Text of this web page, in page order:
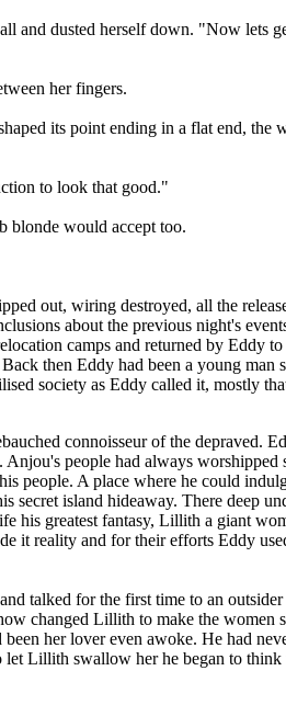
and dusted herself down. "Now lets
her fingers.
its point ending in a flat end, the
to look that good."
blonde would accept too.
out, wiring destroyed, all the
about the previous night's
camps and returned by Eddy to
then Eddy had been a young man
society as Eddy called it, mostly
connoisseur of the depraved.
people had always worshipped
people. A place where he could
secret island hideaway. There deep
his greatest fantasy, Lillith a giant
it reality and for their efforts Eddy
talked for the first time to an
changed Lillith to make the women
her lover even awoke. He had
let Lillith swallow her he began to